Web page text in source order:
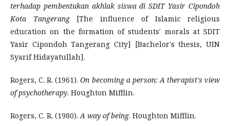
terhadap pembentukan akhlak siswa di SDIT Yasir Cipondoh
Kota Tangerang[The influence of Islamic religious
education on the formation of students' morals at SDIT
Yasir Cipondoh Tangerang City] [Bachelor's thesis, UIN
Syarif Hidayatullah].
Rogers, C. R. (1961).On becoming a person: A therapist's view
of psychotherapy. Houghton Mifflin.
Rogers, C. R. (1980). A way of being. Houghton Mifflin.